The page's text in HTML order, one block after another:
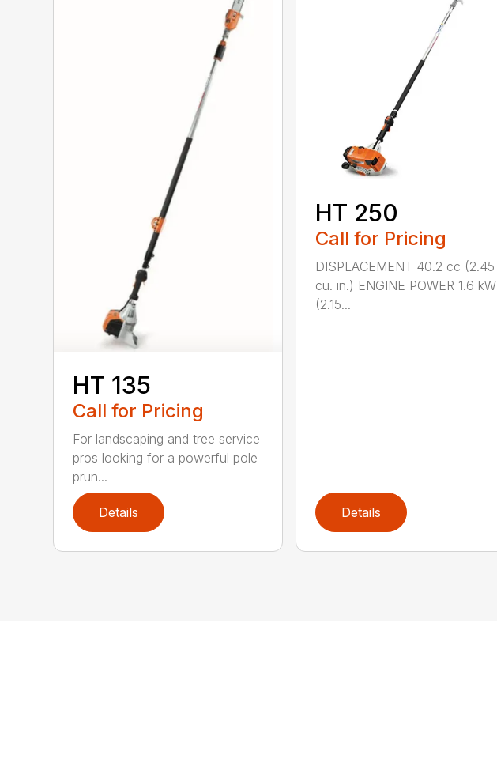
HT 135
Call for Pricing
For landscaping and tree service
pros looking for a powerful pole
prun...
Details
HT 250
Call for Pricing
DISPLACEMENT 40.2 cc (2.45
cu. in.) ENGINE POWER 1.6 kW
(2.15...
Details